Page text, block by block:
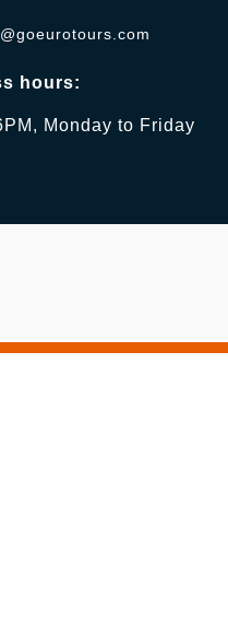
hours:
Monday to Friday